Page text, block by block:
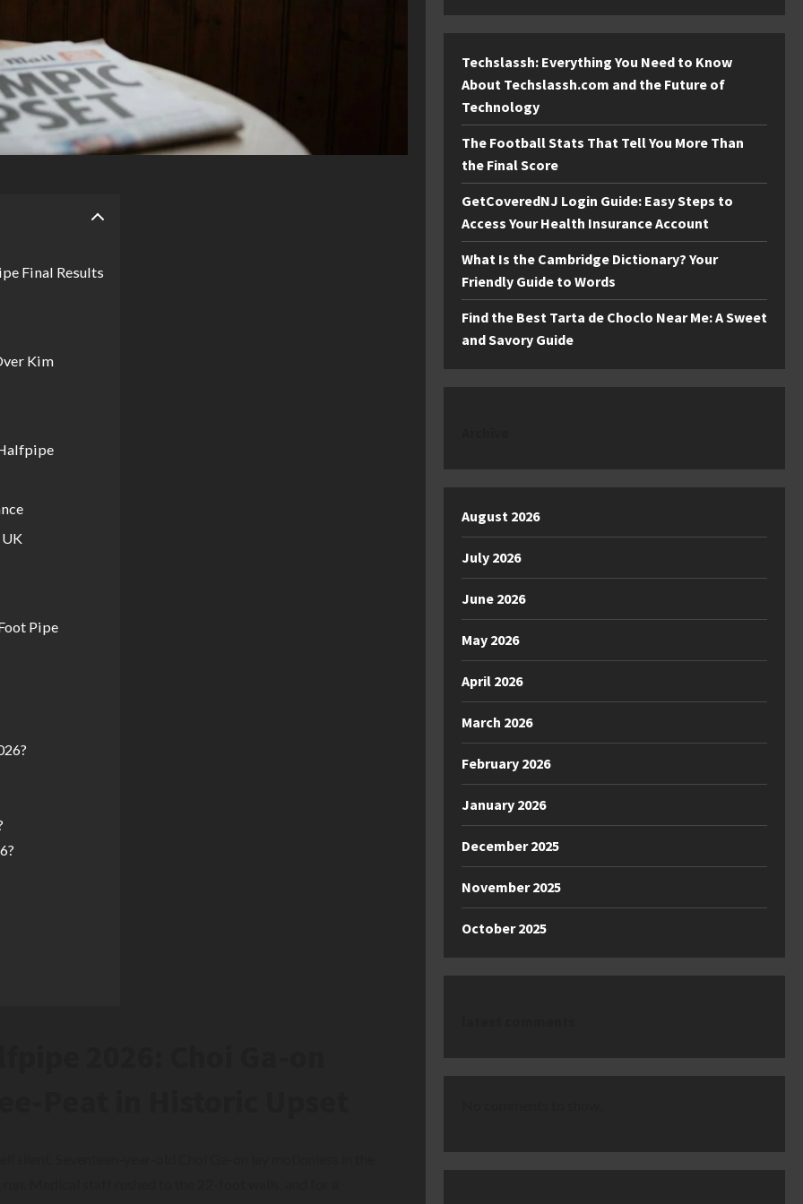
Final Results
Kim
Pipe
Techslassh: Everything You Need to Know
About Techslassh.com and the Future of
Technology
The Football Stats That Tell You More Than
the Final Score
GetCoveredNJ Login Guide: Easy Steps to
Access Your Health Insurance Account
What Is the Cambridge Dictionary? Your
Friendly Guide to Words
Find the Best Tarta de Choclo Near Me: A Sweet
and Savory Guide
August 2026
July 2026
June 2026
May 2026
April 2026
March 2026
February 2026
January 2026
December 2025
November 2025
October 2025